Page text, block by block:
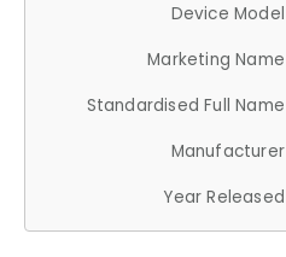
Device Model
Marketing Name
Standardised Full Name
Manufacturer
Year Released